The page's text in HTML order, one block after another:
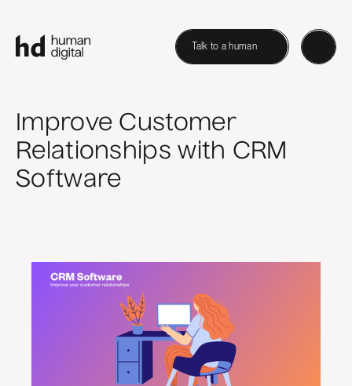
Talk to a human
Improve Customer
Relationships with CRM
Software